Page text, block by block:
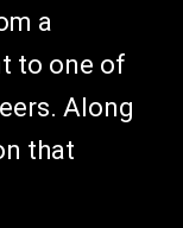
a
to one of
Along
that